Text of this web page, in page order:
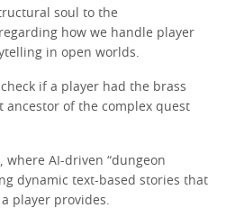
soul to the
regarding how we handle player
in open worlds.
if a player had the brass
of the complex quest
where AI-driven “dungeon
dynamic text-based stories that
player provides.